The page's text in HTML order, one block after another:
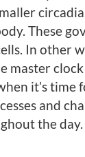
These
In other
master
it’s time
and
the day.